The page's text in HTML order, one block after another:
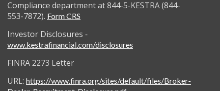
Compliance department at 844-5-KESTRA (844-
553-7872). Form CRS
Investor Disclosures -
www.kestrafinancial.com/disclosures
FINRA 2273 Letter
URL: https://www.finra.org/sites/default/files/Broker-